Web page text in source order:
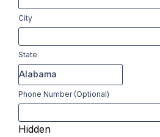
City
State
Phone Number (Optional)
Hidden